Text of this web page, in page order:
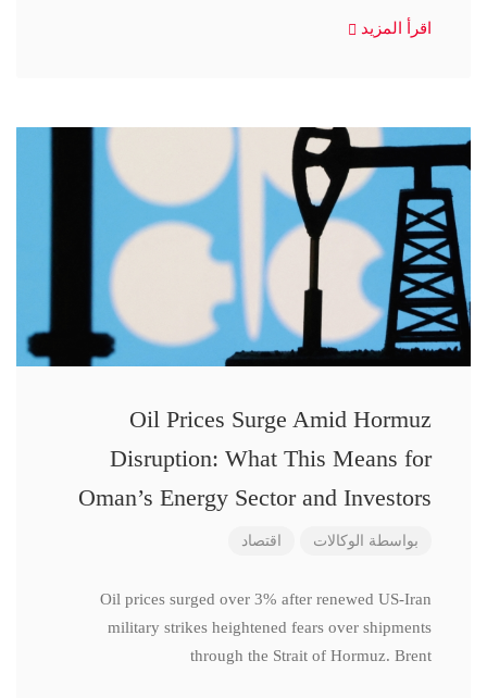
اقرأ المزيد
Oil Prices Surge Amid Hormuz
Disruption: What This Means for
Oman’s Energy Sector and Investors
بواسطة الوكالات اقتصاد
Oil prices surged over 3% after renewed US-Iran
military strikes heightened fears over shipments
through the Strait of Hormuz. Brent